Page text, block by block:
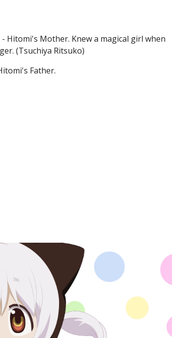
- Hitomi's Mother. Knew a magical girl when
(Tsuchiya Ritsuko)
Father.